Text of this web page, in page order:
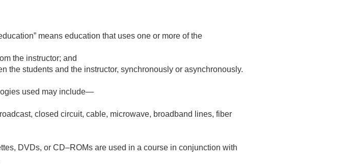
means education that uses one or more of the
the instructor; and
the students and the instructor, synchronously or asynchronously.
used may include—
closed circuit, cable, microwave, broadband lines, fiber
DVDs, or CD–ROMs are used in a course in conjunction with